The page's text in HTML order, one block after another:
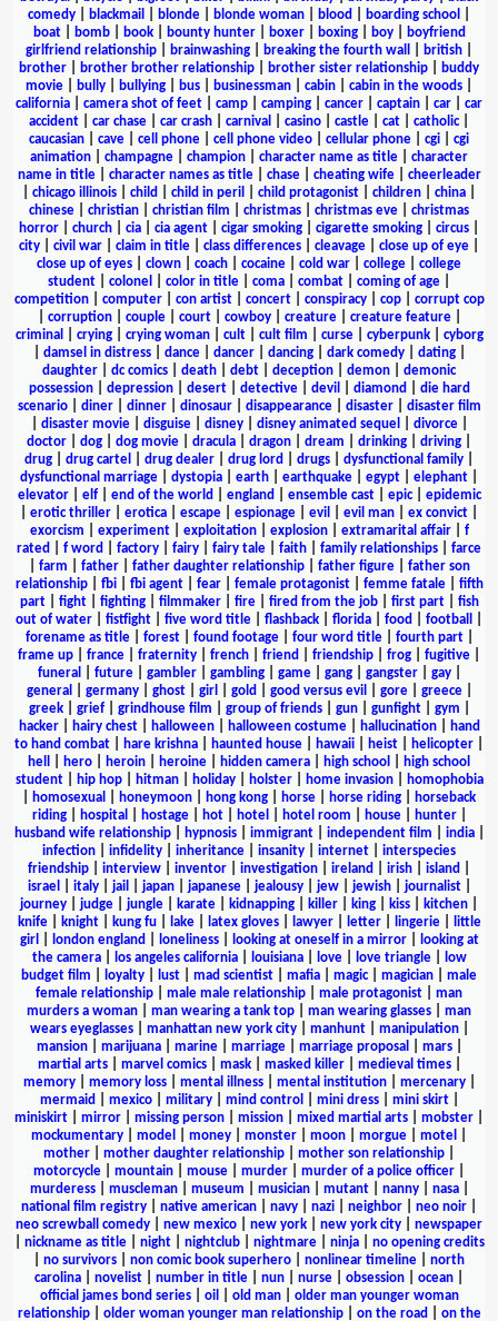
comedy
blackmail blonde blonde woman blood boarding school
boat| bomb| book| bounty hunter| boxer| boxing| boy|
boyfriend
girlfriend relationship
brainwashing breaking the fourth wall british
brother
brother brother relationship brother sister relationship
buddy
movie
bully bullying bus businessman cabin cabin in the woods
california
camera shot of feet camp camping cancer captain car
car
accident
car chase car crash carnival casino castle cat catholic|
caucasian
cave cell phone cell phone video cellular phone cgi
cgi
animation
champagne champion character name as title
character
name in title| character names as title| chase| cheating wife| cheerleader
chicago illinois child child in peril child protagonist children china
chinese
christian christian film christmas christmas eve
christmas
horror
church cia cia agent cigar smoking cigarette smoking circus
city
civil war claim in title class differences cleavage close up of eye
close up of eyes
clown coach cocaine cold war college
college
student
colonel color in title coma combat coming of age
competition| computer| con artist| concert| conspiracy| cop| corrupt cop
corruption| couple| court| cowboy| creature| creature feature|
criminal
crying| crying woman| cult| cult film curse| cyberpunk| cyborg
damsel in distress| dance| dancer| dancing| dark comedy| dating|
daughter
dc comics death debt deception demon
demonic
possession| depression| desert| detective| devil diamond
die hard
scenario| diner| dinner| dinosaur| disappearance| disaster| disaster film
disaster movie| disguise| disney| disney animated sequel divorce|
doctor
dog dog movie dracula dragon dream drinking driving
drug
drug cartel drug dealer drug lord drugs dysfunctional family
dysfunctional marriage
dystopia earth earthquake egypt elephant
elevator| elf| end of the world england ensemble cast| epic| epidemic
erotic thriller erotica escape espionage evil evil man ex convict
exorcism
experiment| exploitation| explosion| extramarital affair| f
rated
f word factory fairy fairy tale faith family relationships
farce
farm father| father daughter relationship| father figure| father son
relationship| fbi| fbi agent| fear| female protagonist| femme fatale| fifth
part| fight| fighting| filmmaker| fire| fired from the job| first part| fish
out of water
fistfight five word title flashback florida food football
forename as title| forest| found footage| four word title| fourth part|
frame up
france fraternity french friend friendship frog fugitive
funeral
future| gambler| gambling| game| gang| gangster| gay|
general
germany| ghost| girl gold good versus evil gore| greece|
greek| grief| grindhouse film group of friends| gun| gunfight| gym
hacker| hairy chest| halloween| halloween costume| hallucination|
hand
to hand combat
hare krishna haunted house hawaii heist helicopter
hell
hero heroin heroine hidden camera high school
high school
student| hip hop| hitman| holiday| holster| home invasion|
homophobia
homosexual honeymoon hong kong horse horse riding
horseback
riding| hospital hostage| hot| hotel hotel room house| hunter|
husband wife relationship| hypnosis| immigrant| independent film india|
infection
infidelity inheritance insanity internet
interspecies
friendship
interview inventor investigation ireland irish island
israel
italy| jail japan| japanese| jealousy| jew| jewish| journalist|
journey
judge jungle karate kidnapping killer king kiss kitchen
knife| knight| kung fu| lake| latex gloves| lawyer| letter| lingerie|
little
girl
london england loneliness| looking at oneself in a mirror|
looking at
the camera| los angeles california| louisiana| love| love triangle|
low
budget film
loyalty lust mad scientist mafia magic| magician
male
female relationship
male male relationship male protagonist
man
murders a woman
man wearing a tank top man wearing glasses
man
wears eyeglasses| manhattan new york city| manhunt| manipulation|
mansion| marijuana| marine| marriage| marriage proposal mars|
martial arts| marvel comics| mask| masked killer| medieval times|
memory| memory loss| mental illness| mental institution| mercenary|
mermaid
mexico| military| mind control mini dress| mini skirt|
miniskirt
mirror missing person mission mixed martial arts mobster
mockumentary
model money monster moon morgue motel
mother
mother daughter relationship mother son relationship
motorcycle
mountain mouse murder murder of a police officer
murderess| muscleman| museum musician| mutant| nanny| nasa|
national film registry
native american navy nazi neighbor neo noir
neo screwball comedy
new mexico new york new york city
newspaper
nickname as title| night| nightclub| nightmare| ninja| no opening credits
no survivors non comic book superhero nonlinear timeline
north
carolina
novelist number in title nun nurse obsession ocean
official james bond series| oil old man| older man younger woman
relationship| older woman younger man relationship| on the road
on the